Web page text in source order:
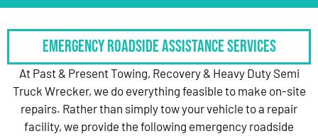
Emergency Roadside Assistance Services
At Past & Present Towing, Recovery & Heavy Duty Semi
Truck Wrecker, we do everything feasible to make on-site
repairs. Rather than simply tow your vehicle to a repair
facility, we provide the following emergency roadside